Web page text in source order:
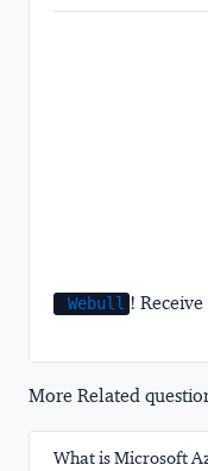
Webull !
More Related
What is Microsoft